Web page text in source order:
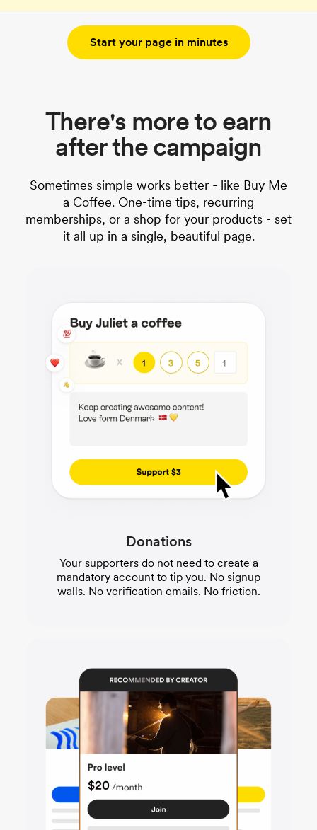
Start your page in minutes
There's more to earn
after the campaign
Sometimes simple works better - like Buy Me
a Coffee. One-time tips, recurring
memberships, or a shop for your products - set
it all up in a single, beautiful page.
Donations
Your supporters do not need to create a
mandatory account to tip you. No signup
walls. No verification emails. No friction.